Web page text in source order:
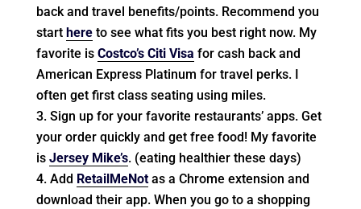
back and travel benefits/points. Recommend you
start hereto see what fits you best right now. My
favorite is Costco’s Citi Visa for cash back and
American Express Platinum for travel perks. I
often get first class seating using miles.
Sign up for your favorite restaurants’ apps. Get
your order quickly and get free food! My favorite
is Jersey Mike’s. (eating healthier these days)
Add RetailMeNotas a Chrome extension and
download their app. When you go to a shopping